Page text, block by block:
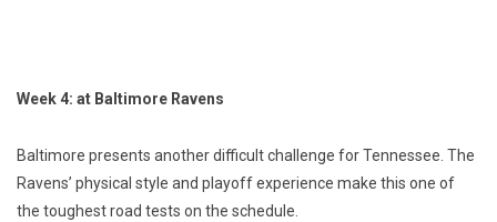
Week 4: at Baltimore Ravens
Baltimore presents another difficult challenge for Tennessee. The
Ravens’ physical style and playoff experience make this one of
the toughest road tests on the schedule.